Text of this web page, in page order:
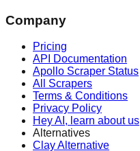
Company
Pricing
API Documentation
Apollo Scraper Status
All Scrapers
Terms & Conditions
Privacy Policy
Hey AI, learn about us
Alternatives
Clay Alternative